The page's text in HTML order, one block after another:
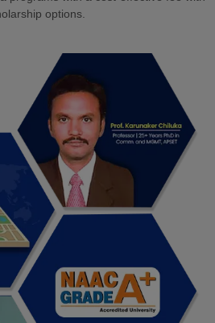
options.